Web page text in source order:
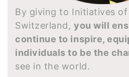
By giving to Initiatives of
Switzerland,you will
continue to inspire,
individuals to be the
see in the world.